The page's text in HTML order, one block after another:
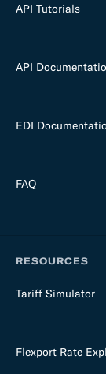
API Tutorials
API
EDI
FAQ
RESOURCES
Tariff Simulator
Flexport Rate